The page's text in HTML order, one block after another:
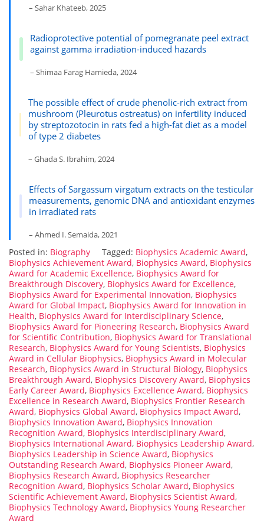
– Sahar Khateeb, 2025
Radioprotective potential of pomegranate peel extract
against gamma irradiation-induced hazards
– Shimaa Farag Hamieda, 2024
The possible effect of crude phenolic-rich extract from
mushroom (Pleurotus ostreatus) on infertility induced
by streptozotocin in rats fed a high-fat diet as a model
of type 2 diabetes
– Ghada S. Ibrahim, 2024
Effects of Sargassum virgatum extracts on the testicular
measurements, genomic DNA and antioxidant enzymes
in irradiated rats
– Ahmed I. Semaida, 2021
Posted in: Biography Tagged: Biophysics Academic Award,
Biophysics Achievement Award, Biophysics Award, Biophysics
Award for Academic Excellence, Biophysics Award for
Breakthrough Discovery, Biophysics Award for Excellence,
Biophysics Award for Experimental Innovation, Biophysics
Award for Global Impact, Biophysics Award for Innovation in
Health, Biophysics Award for Interdisciplinary Science,
Biophysics Award for Pioneering Research, Biophysics Award
for Scientific Contribution, Biophysics Award for Translational
Research, Biophysics Award for Young Scientists, Biophysics
Award in Cellular Biophysics, Biophysics Award in Molecular
Research, Biophysics Award in Structural Biology, Biophysics
Breakthrough Award, Biophysics Discovery Award, Biophysics
Early Career Award, Biophysics Excellence Award, Biophysics
Excellence in Research Award, Biophysics Frontier Research
Award, Biophysics Global Award, Biophysics Impact Award,
Biophysics Innovation Award, Biophysics Innovation
Recognition Award, Biophysics Interdisciplinary Award,
Biophysics International Award, Biophysics Leadership Award,
Biophysics Leadership in Science Award, Biophysics
Outstanding Research Award, Biophysics Pioneer Award,
Biophysics Research Award, Biophysics Researcher
Recognition Award, Biophysics Scholar Award, Biophysics
Scientific Achievement Award, Biophysics Scientist Award,
Biophysics Technology Award, Biophysics Young Researcher
Award